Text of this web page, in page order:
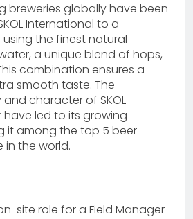
breweries globally have been
International to a
the finest natural
a unique blend of hops,
combination ensures a
smooth taste. The
character of SKOL
led to its growing
it among the top 5 beer
in the world.
site role for a Field Manager